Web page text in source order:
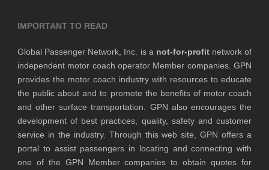
IMPORTANT TO READ
Global Passenger Network, Inc. is a not-for-profitnetwork of
independent motor coach operator Member companies. GPN
provides the motor coach industry with resources to educate
the public about and to promote the benefits of motor coach
and other surface transportation. GPN also encourages the
development of best practices, quality, safety and customer
service in the industry. Through this web site, GPN offers a
portal to assist passengers in locating and connecting with
one of the GPN Member companies to obtain quotes for